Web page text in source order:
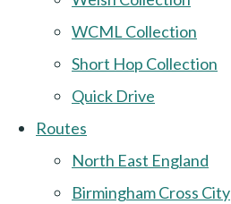
WCML Collection
Short Hop Collection
Quick Drive
Routes
North East England
Birmingham Cross City